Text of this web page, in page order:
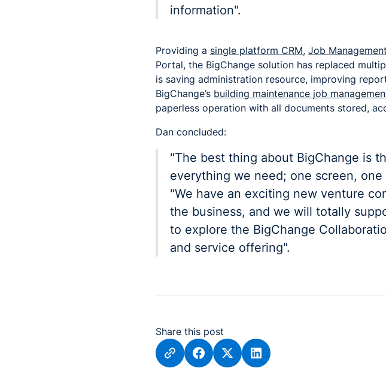
information".
Providing a single platform CRM, Job Management
Portal, the BigChange solution has replaced
is saving administration resource, improving
BigChange’s building maintenance job
paperless operation with all documents stored,
Dan concluded:
"The best thing about BigChange is
everything we need; one screen, one
"We have an exciting new venture
the business, and we will totally
to explore the BigChange
and service offering".
Share this post